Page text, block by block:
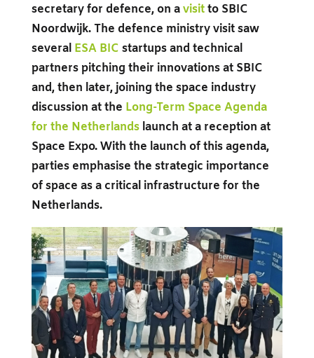
secretary for defence, on avisitto SBIC
Noordwijk. The defence ministry visit saw
several ESA BIC startups and technical
partners pitching their innovations at SBIC
and, then later, joining the space industry
discussion at the Long-Term Space Agenda
for the Netherlandslaunch at a reception at
Space Expo. With the launch of this agenda,
parties emphasise the strategic importance
of space as a critical infrastructure for the
Netherlands.